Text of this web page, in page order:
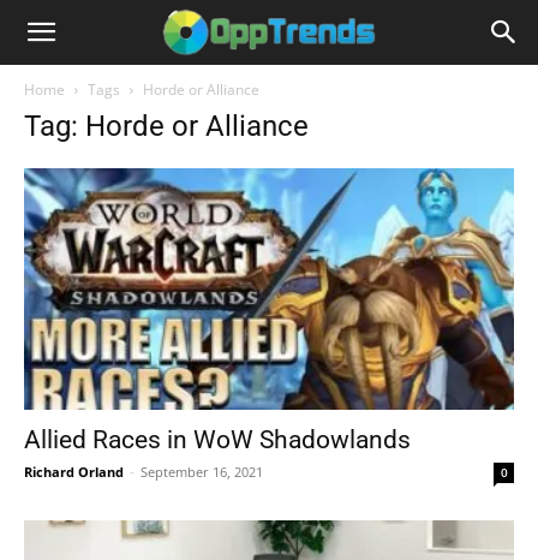
Home Tags Horde or Alliance
Tag: Horde or Alliance
Allied Races in WoW Shadowlands
Richard Orland - September 16, 2021 0